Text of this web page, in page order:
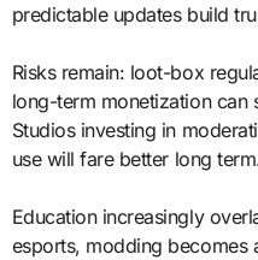
predictable updates build
Risks remain: loot-box
long-term monetization can
Studios investing in
use will fare better long
Education increasingly
esports, modding becomes